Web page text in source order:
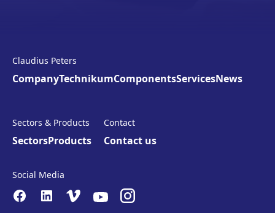
Claudius Peters
CompanyTechnikumComponentsServicesNews
Sectors & Products
SectorsProducts
Contact
Contact us
Social Media